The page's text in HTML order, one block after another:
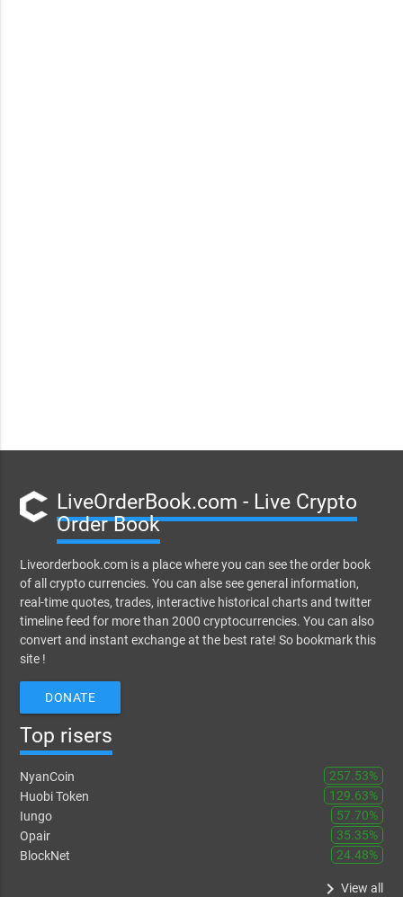
LiveOrderBook.com - Live Crypto
Order Book
Liveorderbook.com is a place where you can see the order book
of all crypto currencies. You can alse see general information,
real-time quotes, trades, interactive historical charts and twitter
timeline feed for more than 2000 cryptocurrencies. You can also
convert and instant exchange at the best rate! So bookmark this
site !
DONATE
Top risers
NyanCoin
257.53%
Huobi Token
129.63%
Iungo
57.70%
Opair
35.35%
BlockNet
24.48%
keyboard_arrow_right View all